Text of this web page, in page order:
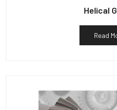
Helical
Read